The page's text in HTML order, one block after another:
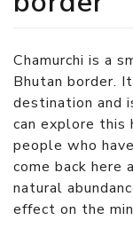
Chamurchi is a
Bhutan border.
destination and
can explore this
people who
come back here
natural
effect on the